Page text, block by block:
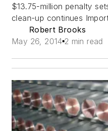
$13.75-million penalty
clean-up continues
Robert Brooks
May 26, 2014 2 min read